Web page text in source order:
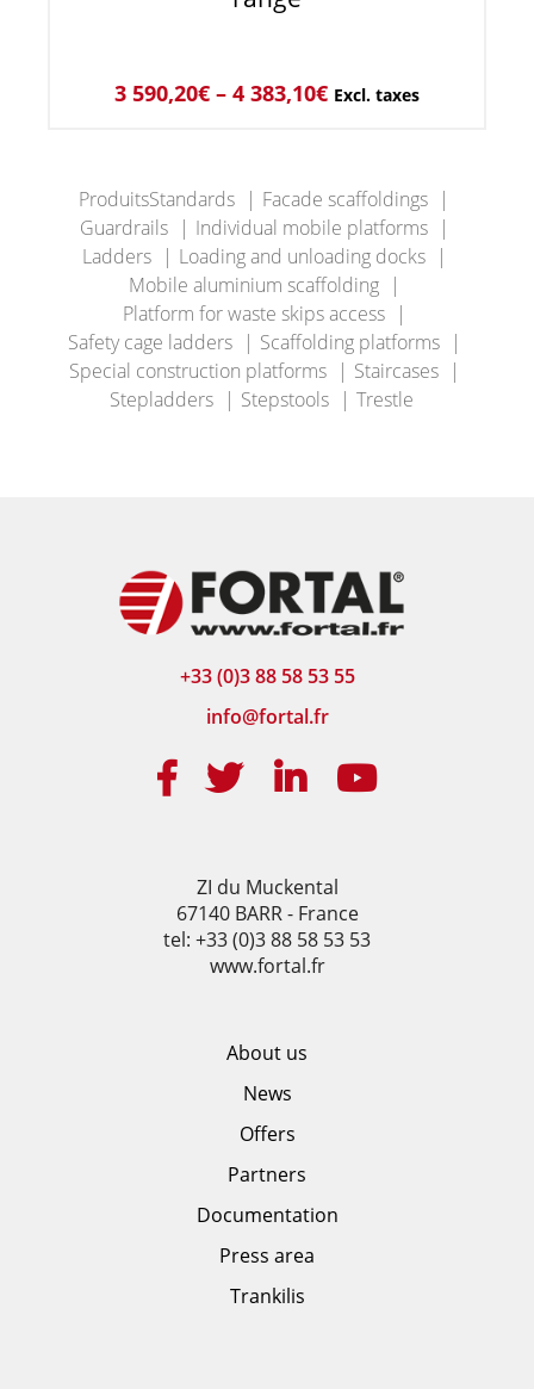
3 590,20€ – 4 383,10€ Excl. taxes
ProduitsStandards
Facade scaffoldings
Guardrails
Individual mobile platforms
Ladders
Loading and unloading docks
Mobile aluminium scaffolding
Platform for waste skips access
Safety cage ladders
Scaffolding platforms
Special construction platforms
Staircases
Stepladders
Stepstools Trestle
+33 (0)3 88 58 53 55
info@fortal.fr
ZI du Muckental
67140 BARR - France
tel: +33 (0)3 88 58 53 53
www.fortal.fr
About us
News
Offers
Partners
Documentation
Press area
Trankilis